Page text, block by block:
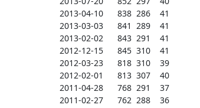
2013-04-10      838  286    41
2013-03-03      841  289    41
2013-02-02      843  291    41
2012-12-15      845  310    41
2012-03-23      818  310    39
2012-02-01      813  307    40
2011-04-28      768  291    37
2011-02-27      762  288    36